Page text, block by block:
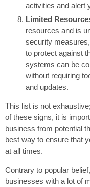
activities and alert
Limited
resources and is
security
to protect against
systems can be
without requiring
and updates.
This list is not
of these signs, it is
business from potential
best way to ensure that
at all times.
Contrary to popular
businesses with a lot of